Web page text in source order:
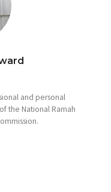
and personal
the National Ramah